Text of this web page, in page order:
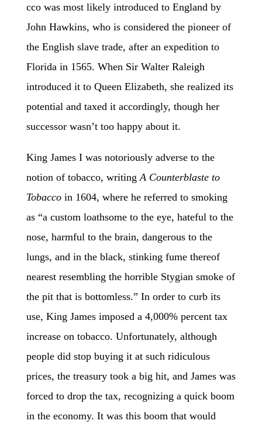
cco was most likely introduced to England by
John Hawkins, who is considered the pioneer of
the English slave trade, after an expedition to
Florida in 1565. When Sir Walter Raleigh
introduced it to Queen Elizabeth, she realized its
potential and taxed it accordingly, though her
successor wasn’t too happy about it.
King James I was notoriously adverse to the
notion of tobacco, writing A Counterblaste to
Tobaccoin 1604, where he referred to smoking
as “a custom loathsome to the eye, hateful to the
nose, harmful to the brain, dangerous to the
lungs, and in the black, stinking fume thereof
nearest resembling the horrible Stygian smoke of
the pit that is bottomless.” In order to curb its
use, King James imposed a 4,000% percent tax
increase on tobacco. Unfortunately, although
people did stop buying it at such ridiculous
prices, the treasury took a big hit, and James was
forced to drop the tax, recognizing a quick boom
in the economy. It was this boom that would